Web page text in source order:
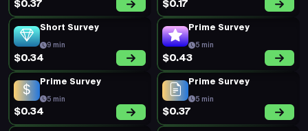
$0.37 $0.17
Short Survey
9 min
$0.34
Prime Survey
5 min
$0.43
Prime Survey
5 min
$0.34
Prime Survey
5 min
$0.37